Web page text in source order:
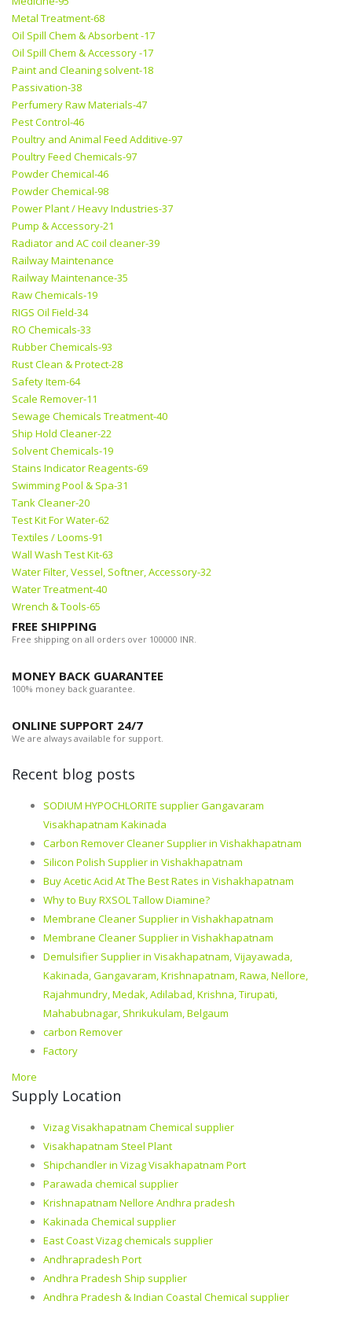
Metal Treatment-68
Oil Spill Chem & Absorbent -17
Oil Spill Chem & Accessory -17
Paint and Cleaning solvent-18
Passivation-38
Perfumery Raw Materials-47
Pest Control-46
Poultry and Animal Feed Additive-97
Poultry Feed Chemicals-97
Powder Chemical-46
Powder Chemical-98
Power Plant / Heavy Industries-37
Pump & Accessory-21
Radiator and AC coil cleaner-39
Railway Maintenance
Railway Maintenance-35
Raw Chemicals-19
RIGS Oil Field-34
RO Chemicals-33
Rubber Chemicals-93
Rust Clean & Protect-28
Safety Item-64
Scale Remover-11
Sewage Chemicals Treatment-40
Ship Hold Cleaner-22
Solvent Chemicals-19
Stains Indicator Reagents-69
Swimming Pool & Spa-31
Tank Cleaner-20
Test Kit For Water-62
Textiles / Looms-91
Wall Wash Test Kit-63
Water Filter, Vessel, Softner, Accessory-32
Water Treatment-40
Wrench & Tools-65
FREE SHIPPING
Free shipping on all orders over 100000 INR.
MONEY BACK GUARANTEE
100% money back guarantee.
ONLINE SUPPORT 24/7
We are always available for support.
Recent blog posts
SODIUM HYPOCHLORITE supplier Gangavaram
Visakhapatnam Kakinada
Carbon Remover Cleaner Supplier in Vishakhapatnam
Silicon Polish Supplier in Vishakhapatnam
Buy Acetic Acid At The Best Rates in Vishakhapatnam
Why to Buy RXSOL Tallow Diamine?
Membrane Cleaner Supplier in Vishakhapatnam
Membrane Cleaner Supplier in Vishakhapatnam
Demulsifier Supplier in Visakhapatnam, Vijayawada,
Kakinada, Gangavaram, Krishnapatnam, Rawa, Nellore,
Rajahmundry, Medak, Adilabad, Krishna, Tirupati,
Mahabubnagar, Shrikukulam, Belgaum
carbon Remover
Factory
More
Supply Location
Vizag Visakhapatnam Chemical supplier
Visakhapatnam Steel Plant
Shipchandler in Vizag Visakhapatnam Port
Parawada chemical supplier
Krishnapatnam Nellore Andhra pradesh
Kakinada Chemical supplier
East Coast Vizag chemicals supplier
Andhrapradesh Port
Andhra Pradesh Ship supplier
Andhra Pradesh & Indian Coastal Chemical supplier